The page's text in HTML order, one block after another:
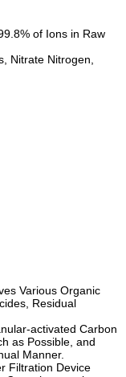
of Ions in Raw
Nitrate Nitrogen,
Various Organic
Residual
activated Carbon
as Possible, and
Manner.
Filtration Device